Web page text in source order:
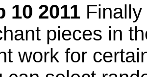
10 2011
pieces in
work for